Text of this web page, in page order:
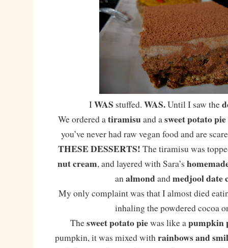
IWAS stuffed. WAS.Until I saw the
We ordered atiramisuand asweet potato pie
you’ve never had raw vegan food and are
THESE DESSERTS! The tiramisu was
nut cream, and layered with Sara’s
analmondandmedjool date
My only complaint was that I almost died
inhaling the powdered cocoa
Thesweet potato piewas like apumpkin
pumpkin, it was mixed withrainbows and